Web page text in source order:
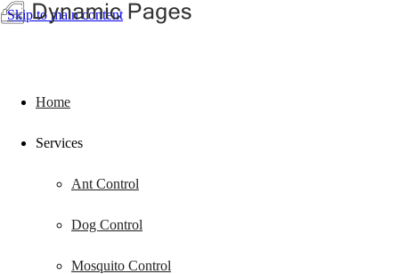
Skip to main content
Home
Services
Ant Control
Dog Control
Mosquito Control